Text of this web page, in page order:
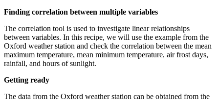
Finding correlation between multiple variables
The correlation tool is used to investigate linear relationships
between variables. In this recipe, we will use the example from the
Oxford weather station and check the correlation between the mean
maximum temperature, mean minimum temperature, air frost days,
rainfall, and hours of sunlight.
Getting ready
The data from the Oxford weather station can be obtained from the